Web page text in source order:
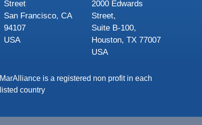
Street
San Francisco, CA
94107
USA
2000 Edwards
Street,
Suite B-100,
Houston, TX 77007
USA
MarAlliance is a registered non profit in each
listed country